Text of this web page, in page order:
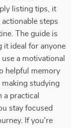
listing tips, it
steps
The guide is
it ideal for anyone
a motivational
helpful memory
making studying
a practical
stay focused
If you're